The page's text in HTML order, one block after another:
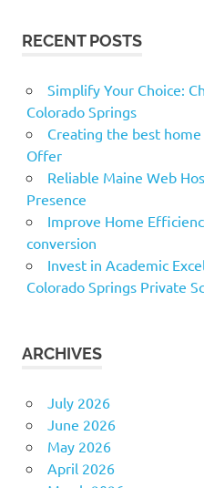
RECENT POSTS
Simplify Your Choice:
Colorado Springs
Creating the best
Offer
Reliable Maine Web
Presence
Improve Home
conversion
Invest in Academic
Colorado Springs Private
ARCHIVES
July 2026
June 2026
May 2026
April 2026